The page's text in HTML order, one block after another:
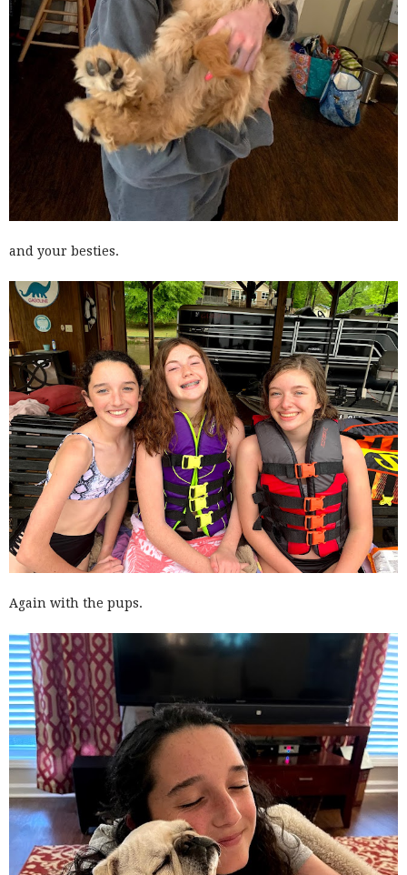
and your besties.
Again with the pups.